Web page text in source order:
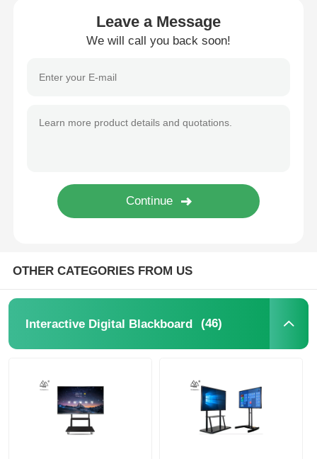
Horizontal Touch Screen Kiosk
Leave a Message
We will call you back soon!
OTHER CATEGORIES FROM US
Interactive Digital Blackboard (46)